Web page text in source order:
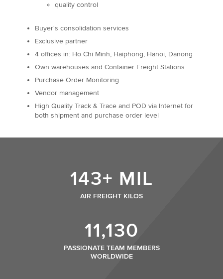
quality control
Buyer's consolidation services
Exclusive partner
4 offices in: Ho Chi Minh, Haiphong, Hanoi, Danong
Own warehouses and Container Freight Stations
Purchase Order Monitoring
Vendor management
High Quality Track & Trace and POD via Internet for
both shipment and purchase order level
143+ MIL
AIR FREIGHT KILOS
11,130
PASSIONATE TEAM MEMBERS
WORLDWIDE